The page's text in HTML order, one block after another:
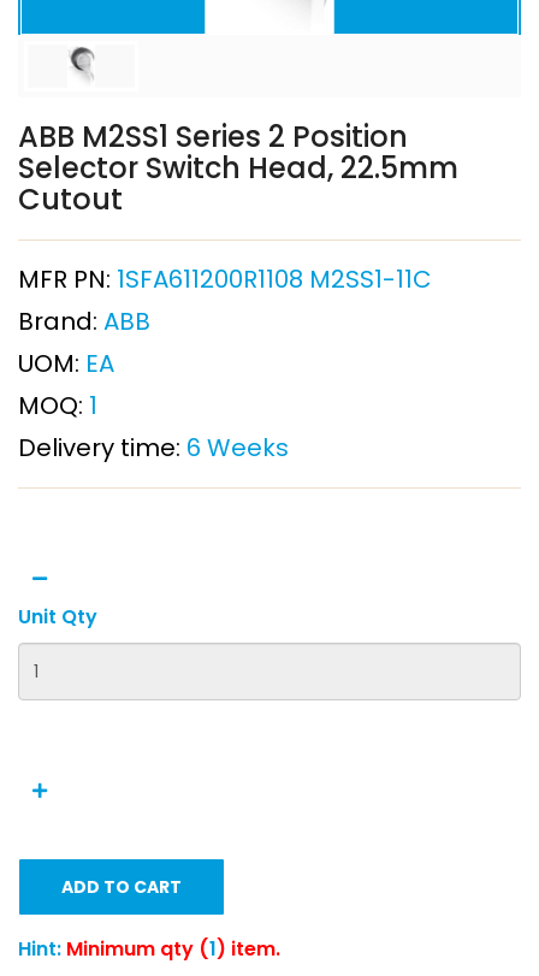
ABB M2SS1 Series 2 Position
Selector Switch Head, 22.5mm
Cutout
MFR PN: 1SFA611200R1108 M2SS1-11C
Brand: ABB
UOM: EA
MOQ: 1
Delivery time: 6 Weeks
Unit Qty
ADD TO CART
Hint: Minimum qty (1) item.